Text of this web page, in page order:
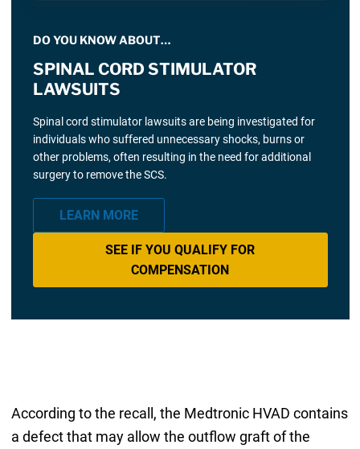
DO YOU KNOW ABOUT…
SPINAL CORD STIMULATOR
LAWSUITS
Spinal cord stimulator lawsuits are being investigated for
individuals who suffered unnecessary shocks, burns or
other problems, often resulting in the need for additional
surgery to remove the SCS.
LEARN MORE
SEE IF YOU QUALIFY FOR
COMPENSATION
According to the recall, the Medtronic HVAD contains
a defect that may allow the outflow graft of the